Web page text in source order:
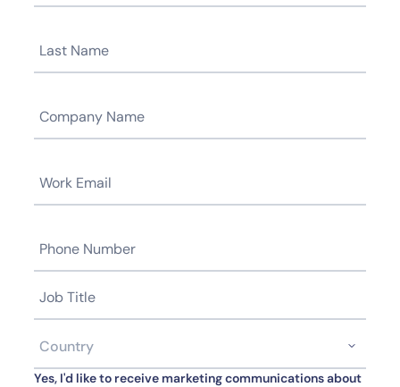
Yes, I'd like to receive marketing communications about